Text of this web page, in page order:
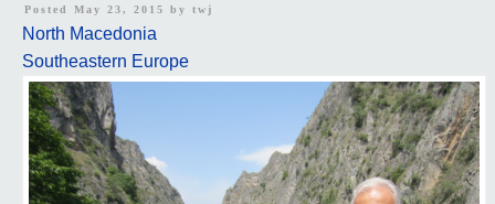
Posted May 23, 2015 by twj
North Macedonia
Southeastern Europe